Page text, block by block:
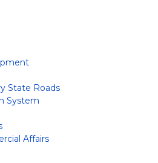
State Roads
System
Affairs